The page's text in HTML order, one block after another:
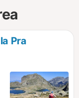
Pra